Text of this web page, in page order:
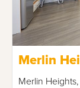
Merlin
Merlin